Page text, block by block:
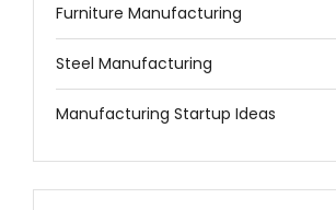
Furniture Manufacturing
Steel Manufacturing
Manufacturing Startup Ideas